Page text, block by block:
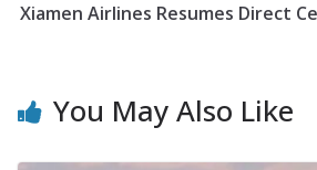
Xiamen Airlines Resumes Direct
You May Also Like